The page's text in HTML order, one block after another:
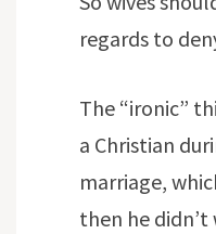
regards to
The “ironic”
a Christian
marriage,
then he